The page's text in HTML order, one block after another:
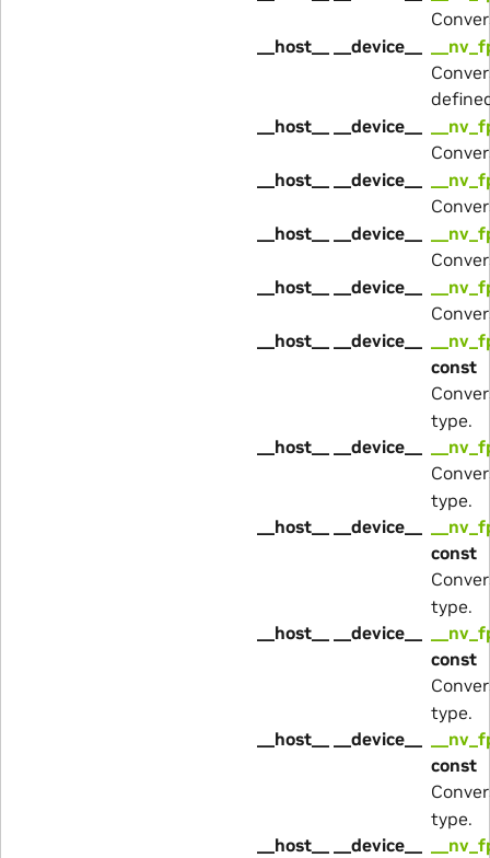
__host__ __device__
__host__ __device__
__host__ __device__
__host__ __device__
__host__ __device__
__host__ __device__
const
type.
__host__ __device__
type.
__host__ __device__
const
type.
__host__ __device__
const
type.
__host__ __device__
const
type.
__host__ __device__